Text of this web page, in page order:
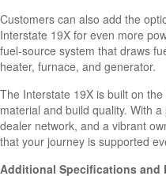
Customers can also add the
Interstate 19X for even more
fuel-source system that draws
heater, furnace, and generator.
The Interstate 19X is built on
material and build quality. With
dealer network, and a vibrant
that your journey is supported
Additional Specifications and